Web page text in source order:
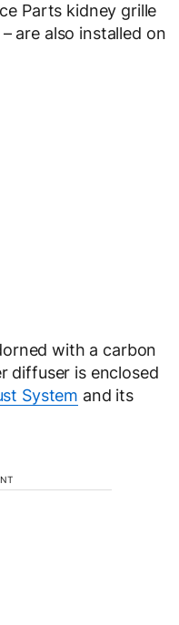
Parts kidney grille
are also installed on
with a carbon
diffuser is enclosed
System and its